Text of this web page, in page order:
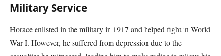
Military Service
Horace enlisted in the military in 1917 and helped fight in World
War I. However, he suffered from depression due to the